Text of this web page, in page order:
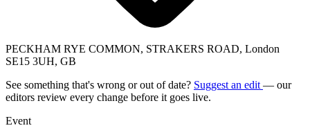
PECKHAM RYE COMMON, STRAKERS ROAD, London
SE15 3UH, GB
See something that's wrong or out of date? Suggest an edit — our
editors review every change before it goes live.
Event